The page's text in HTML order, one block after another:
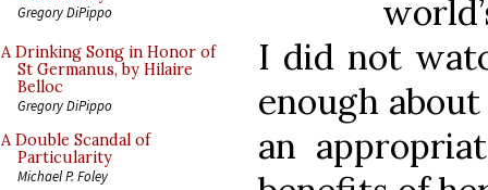
Gregory DiPippo
A Drinking Song in Honor of
St Germanus, by Hilaire
Belloc
Gregory DiPippo
A Double Scandal of
Particularity
Michael P. Foley
I did not
enough
an